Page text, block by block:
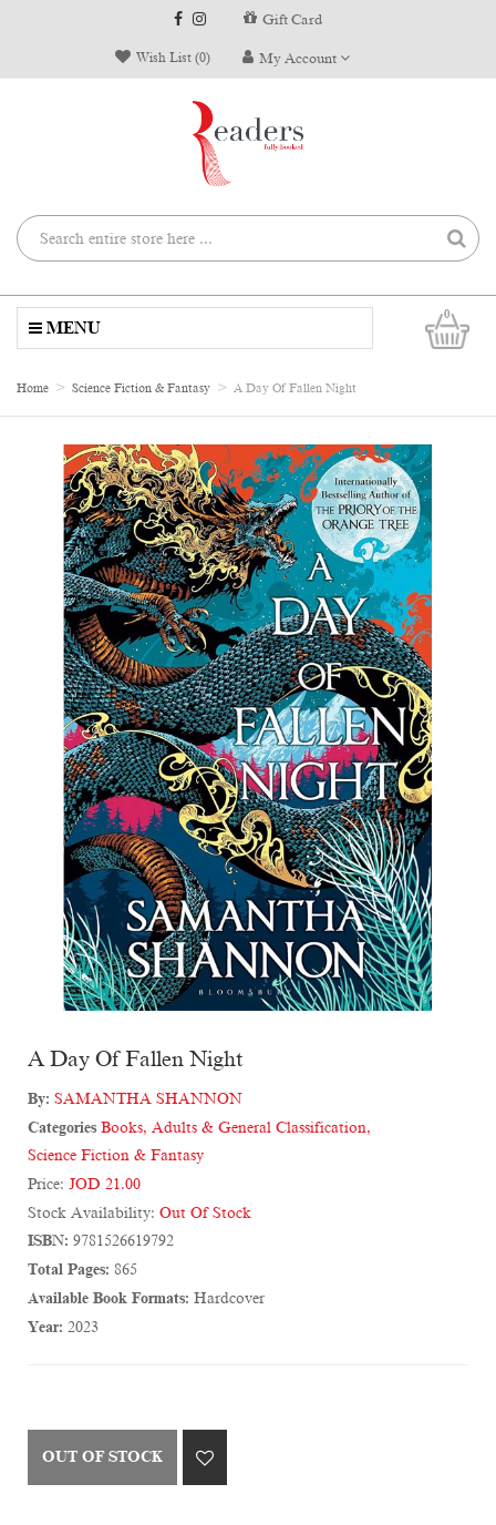
Gift Card
Wish List (0) My Account
0
MENU
Home Science Fiction & Fantasy A Day Of Fallen Night
A Day Of Fallen Night
By: SAMANTHA SHANNON
Categories Books, Adults & General Classification,
Science Fiction & Fantasy
Price: JOD 21.00
Stock Availability: Out Of Stock
ISBN: 9781526619792
Total Pages: 865
Available Book Formats: Hardcover
Year: 2023
OUT OF STOCK